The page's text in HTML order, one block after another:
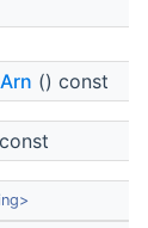
() const